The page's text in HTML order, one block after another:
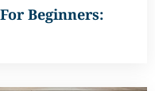
Beginners: